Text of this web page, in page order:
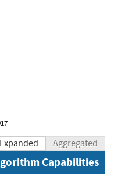
Expanded Aggregated
Capabilities